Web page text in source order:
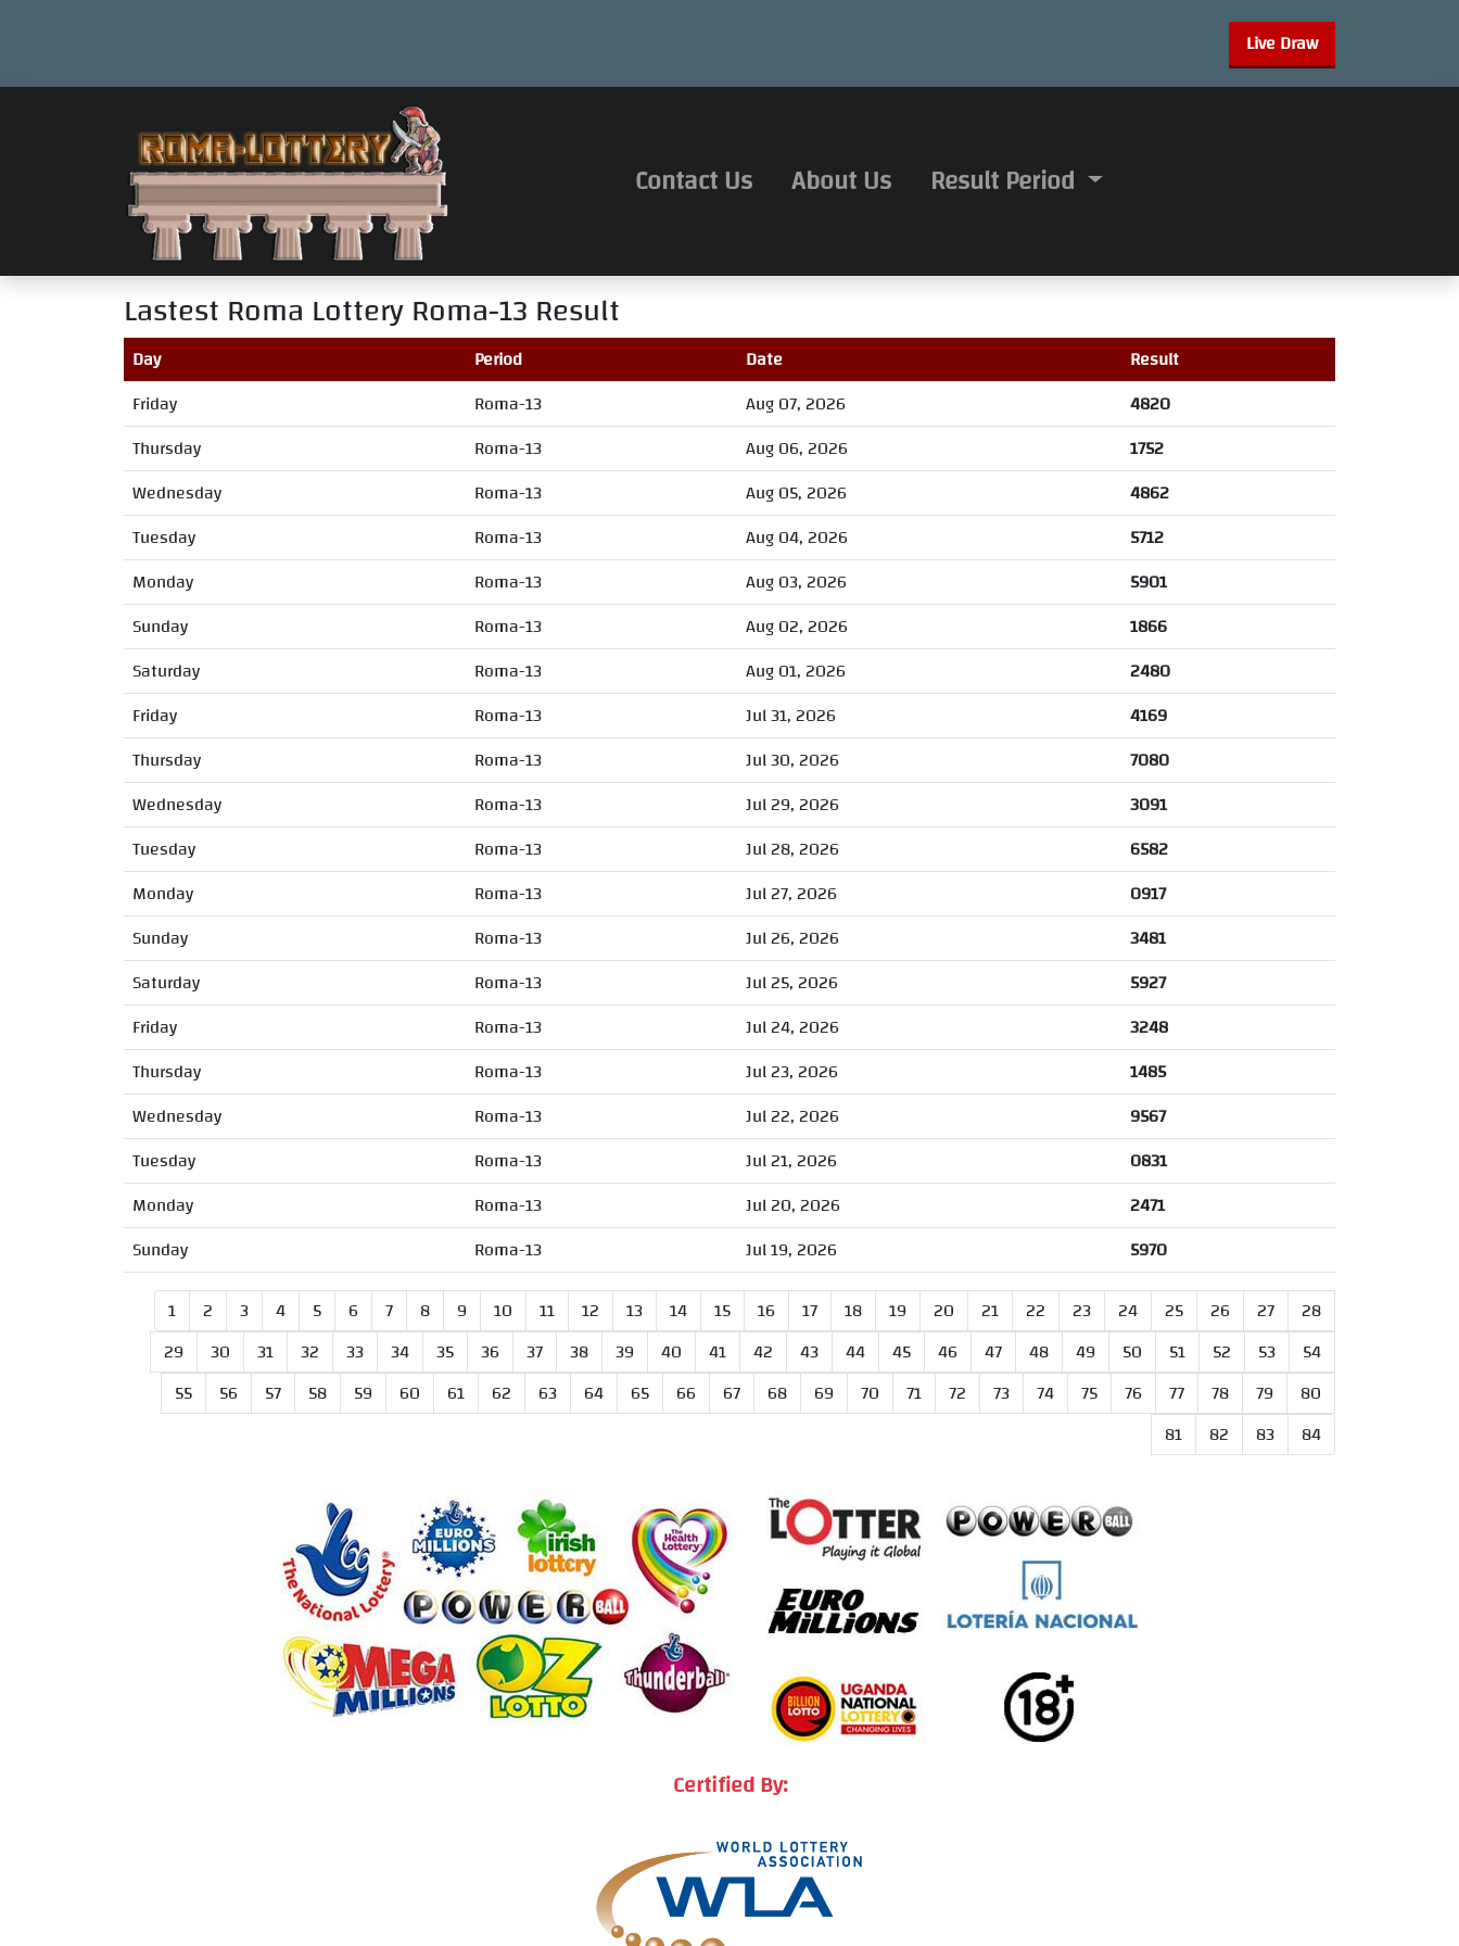
Live Draw
Contact Us About Us Result Period
Lastest Roma LotteryRoma-13Result
Day Period Date
Result
Friday
Roma-13 Aug 07, 2026
4820
Thursday
Roma-13 Aug 06, 2026
1752
Wednesday
Roma-13 Aug 05, 2026
4862
Tuesday
Roma-13 Aug 04, 2026
5712
Monday
Roma-13 Aug 03, 2026
5901
Sunday
Roma-13 Aug 02, 2026
1866
Saturday
Roma-13 Aug 01, 2026
2480
Friday
Roma-13 Jul 31, 2026
4169
Thursday
Roma-13 Jul 30, 2026
7080
Wednesday
Roma-13 Jul 29, 2026
3091
Tuesday
Roma-13 Jul 28, 2026
6582
Monday
Roma-13 Jul 27, 2026
0917
Sunday
Roma-13 Jul 26, 2026
3481
Saturday
Roma-13 Jul 25, 2026
5927
Friday
Roma-13 Jul 24, 2026
3248
Thursday
Roma-13 Jul 23, 2026
1485
Wednesday
Roma-13 Jul 22, 2026
9567
Tuesday
Roma-13 Jul 21, 2026
0831
Monday
Roma-13 Jul 20, 2026
2471
Sunday
Roma-13 Jul 19, 2026
5970
1
2 3 4 5 6 7 8 9 10 11 12 13 14 15 16 17 18 19 20 21 22 23 24 25 26 27
28
29
30 31 32 33 34 35 36 37 38 39 40 41 42 43 44 45 46 47 48 49 50 51 52 53
54
55
56 57 58 59 60 61 62 63 64 65 66 67 68 69 70 71 72 73 74 75 76 77 78 79
80
81
82 83 84
Certified By: